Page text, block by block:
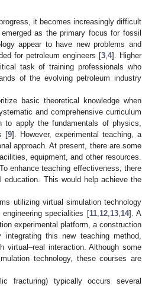
it becomes increasingly difficult
as the primary focus for fossil
appear to have new problems and
for petroleum engineers [3 4]. Higher
task of training professionals who
of the evolving petroleum industry
basic theoretical knowledge when
and comprehensive curriculum
to apply the fundamentals of physics,
[9]. However, experimental teaching, a
approach. At present, there are some
equipment, and other resources.
enhance teaching effectiveness, there
This would help achieve the
utilizing virtual simulation technology
specialities [11, 12, 13, 14]. A
experimental platform, a construction
this new teaching method,
virtual–real interaction. Although some
technology, these courses are
fracturing) typically occurs several